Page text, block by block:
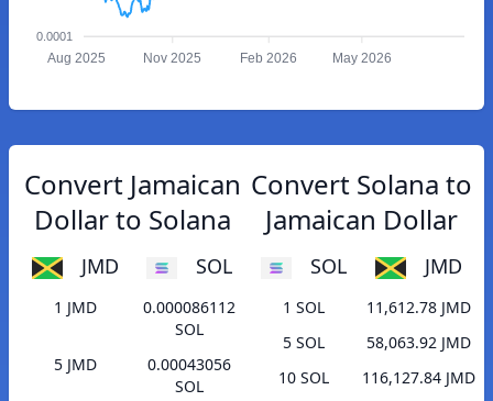
0.0001
Aug 2025 Nov 2025 Feb 2026 May 2026
Convert Jamaican
Dollar to Solana
JMD SOL
1 JMD
0.000086112
SOL
5 JMD
0.00043056
SOL
Convert Solana to
Jamaican Dollar
SOL JMD
1 SOL
11,612.78 JMD
5 SOL
58,063.92 JMD
10 SOL
116,127.84 JMD